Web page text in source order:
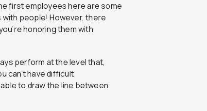
first employees here are some
with people! However, there
honoring them with
perform at the level that,
can’t have difficult
to draw the line between